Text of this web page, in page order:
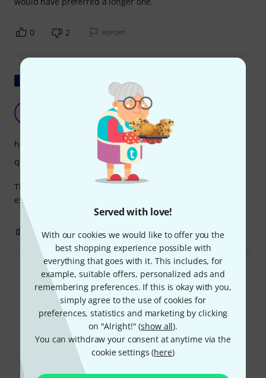
Served with love!
With our cookies we would like to offer you the
best shopping experience possible with
everything that goes with it. This includes, for
example, suitable offers, personalized ads and
remembering preferences. If this is okay with you,
simply agree to the use of cookies for
preferences, statistics and marketing by clicking
on "Alright!" (show all).
You can withdraw your consent at anytime via the
cookie settings (here)
0 2 REPORT
Good quality but obscene price
LR1903 25.05.2024
The cable is well made but is extremely short and
expensive.
handling
quality
1 0
Read all reviews
Did you know?
Online Guides